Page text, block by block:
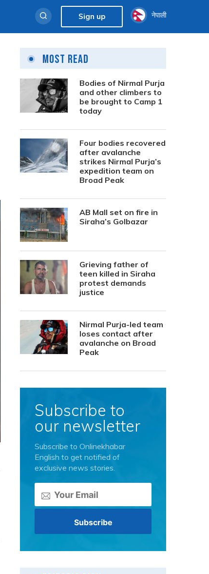
Sign up नेपाली
Most Read
Bodies of Nirmal Purja
and other climbers to
be brought to Camp 1
today
Four bodies recovered
after avalanche
strikes Nirmal Purja’s
expedition team on
Broad Peak
AB Mall set on fire in
Siraha’s Golbazar
Grieving father of
teen killed in Siraha
protest demands
justice
Nirmal Purja-led team
loses contact after
avalanche on Broad
Peak
Subscribe to
our newsletter
Subscribe to Onlinekhabar
English to get notified of
exclusive news stories.